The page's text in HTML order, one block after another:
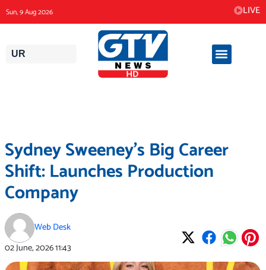
to
content
Sun, 9 Aug 2026 LIVE
UR
Sydney Sweeney’s Big Career
Shift: Launches Production
Company
Web Desk
02 June, 202611:43